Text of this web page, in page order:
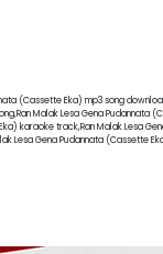
(Cassette Eka) mp3 song
Malak Lesa Gena Pudannata
karaoke track,Ran Malak Lesa
Lesa Gena Pudannata (Cassette